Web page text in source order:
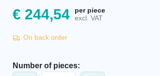
€ 244,54
per piece
excl. VAT
On back order
Number of pieces: